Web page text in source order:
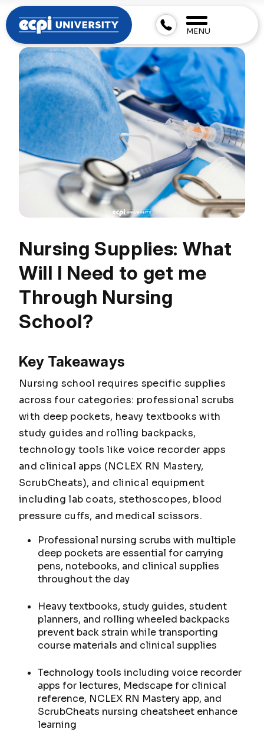
MENU
Nursing Supplies: What
Will I Need to get me
Through Nursing
School?
Key Takeaways
Nursing school requires specific supplies
across four categories: professional scrubs
with deep pockets, heavy textbooks with
study guides and rolling backpacks,
technology tools like voice recorder apps
and clinical apps (NCLEX RN Mastery,
ScrubCheats), and clinical equipment
including lab coats, stethoscopes, blood
pressure cuffs, and medical scissors.
Professional nursing scrubs with multiple
deep pockets are essential for carrying
pens, notebooks, and clinical supplies
throughout the day
Heavy textbooks, study guides, student
planners, and rolling wheeled backpacks
prevent back strain while transporting
course materials and clinical supplies
Technology tools including voice recorder
apps for lectures, Medscape for clinical
reference, NCLEX RN Mastery app, and
ScrubCheats nursing cheatsheet enhance
learning